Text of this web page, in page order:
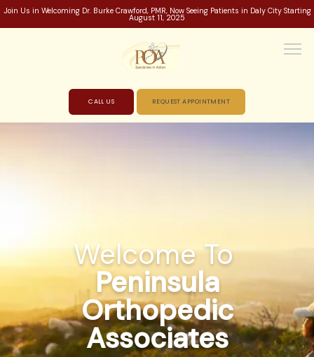
PROVIDERS
SERVICES
CALL US REQUEST APPOINTMENT
Join Us in Welcoming Dr. Burke Crawford, PMR, Now Seeing Patients in Daly City Starting
August 11, 2025
Welcome To
Peninsula
Orthopedic
Associates